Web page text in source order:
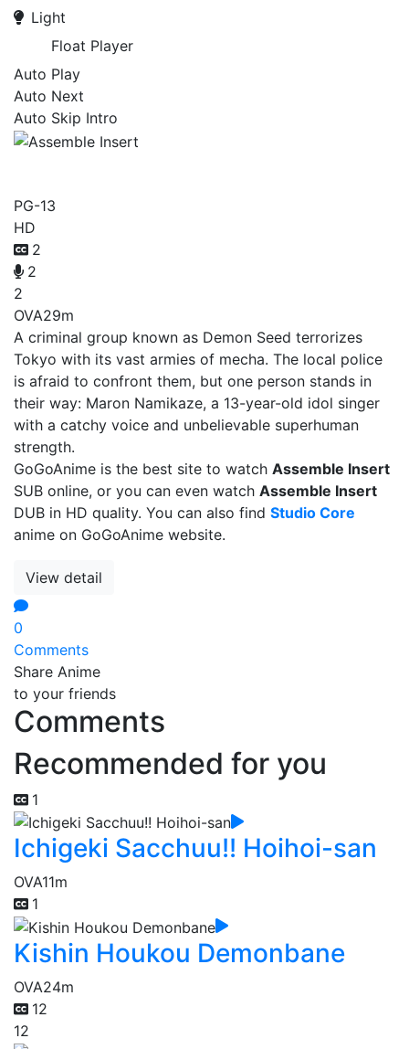
Light
Float Player
Auto Play
Auto Next
Auto Skip Intro
PG-13
HD
2
2
2
OVA29m
A criminal group known as Demon Seed terrorizes
Tokyo with its vast armies of mecha. The local police
is afraid to confront them, but one person stands in
their way: Maron Namikaze, a 13-year-old idol singer
with a catchy voice and unbelievable superhuman
strength.
GoGoAnime is the best site to watch Assemble Insert
SUB online, or you can even watch Assemble Insert
DUB in HD quality. You can also find Studio Core
anime on GoGoAnime website.
View detail
0
Comments
Share Anime
to your friends
Comments
Recommended for you
1
Ichigeki Sacchuu!! Hoihoi-san
OVA11m
1
Kishin Houkou Demonbane
OVA24m
12
12